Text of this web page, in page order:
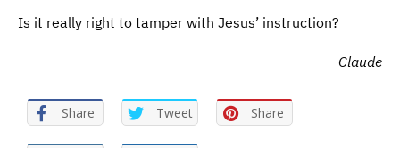
Is it really right to tamper with Jesus’ instruction?
Claude
Share Tweet Share